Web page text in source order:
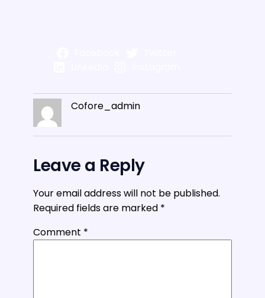
Cofore_admin
Leave a Reply
Your email address will not be published.
Required fields are marked *
Comment *